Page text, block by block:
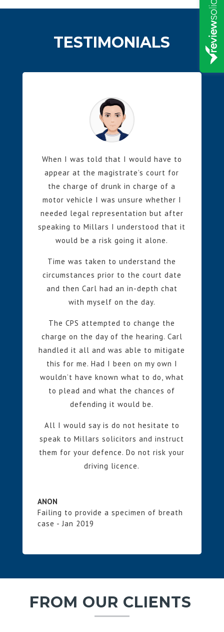
TESTIMONIALS
When I was told that I would have to
appear at the magistrate’s court for
the charge of drunk in charge of a
motor vehicle I was unsure whether I
needed legal representation but after
speaking to Millars I understood that it
would be a risk going it alone.
Time was taken to understand the
circumstances prior to the court date
and then Carl had an in-depth chat
with myself on the day.
The CPS attempted to change the
charge on the day of the hearing. Carl
handled it all and was able to mitigate
this for me. Had I been on my own I
wouldn’t have known what to do, what
to plead and what the chances of
defending it would be.
All I would say is do not hesitate to
speak to Millars solicitors and instruct
them for your defence. Do not risk your
driving licence.
ANON
Failing to provide a specimen of breath
case - Jan 2019
FROM OUR CLIENTS